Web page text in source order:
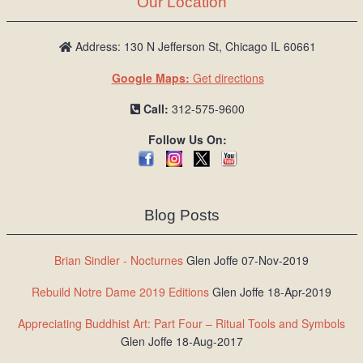
L
o
Address: 130 N Jefferson St, Chicago IL 60661
Google Maps: Get directions
Call: 312-575-9600
Follow Us On:
Blog Posts
Brian Sindler - Nocturnes Glen Joffe 07-Nov-2019
Rebuild Notre Dame 2019 Editions Glen Joffe 18-Apr-2019
Appreciating Buddhist Art: Part Four – Ritual Tools and Symbols
Glen Joffe 18-Aug-2017